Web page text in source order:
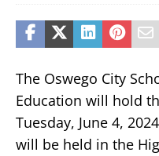
The Oswego City
Education will hold
Tuesday, June 4,
will be held in the